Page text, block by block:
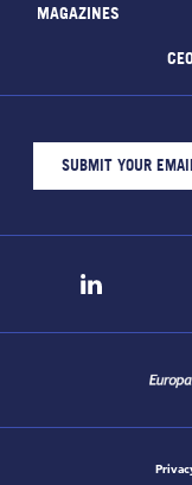
MAGAZINES